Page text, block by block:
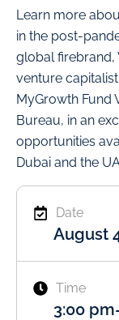
Learn more
in the post-
global firebrand,
venture
MyGrowth Fund
Bureau, in an
opportunities
Dubai and the
Date
August
Time
3:00 pm